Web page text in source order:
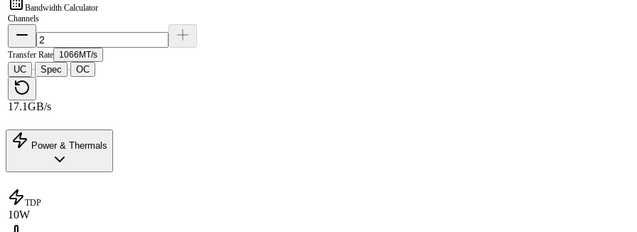
Bandwidth Calculator
Channels
Transfer Rate 1066MT/s
UC · Spec · OC
17.1GB/s
Power & Thermals
TDP
10W